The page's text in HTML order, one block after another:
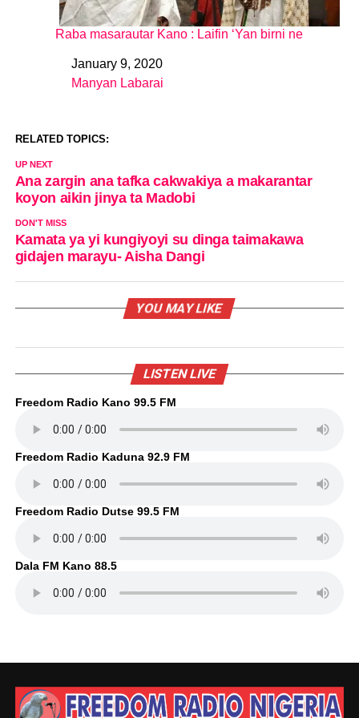
Raba masarautar Kano : Laifin ‘Yan birni ne
DateJanuary 9, 2020
In relation to
Manyan Labarai
RELATED TOPICS:
UP NEXT
Ana zargin ana tafka cakwakiya a makarantar
koyon aikin jinya ta Madobi
DON'T MISS
Kamata ya yi kungiyoyi su dinga taimakawa
gidajen marayu- Aisha Dangi
YOU MAY LIKE
LISTEN LIVE
Freedom Radio Kano 99.5 FM
Freedom Radio Kaduna 92.9 FM
Freedom Radio Dutse 99.5 FM
Dala FM Kano 88.5